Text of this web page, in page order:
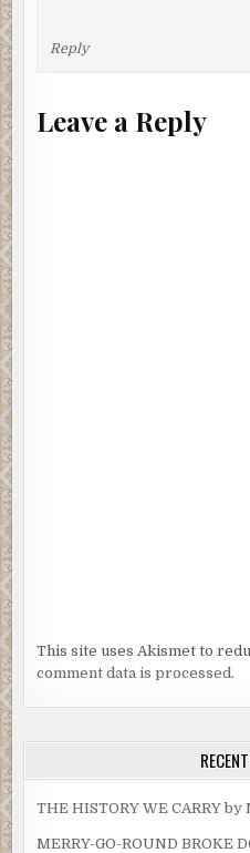
Reply
Leave a Reply
This site uses Akismet to
comment data is processed.
THE HISTORY WE CARRY
MERRY-GO-ROUND BROKE